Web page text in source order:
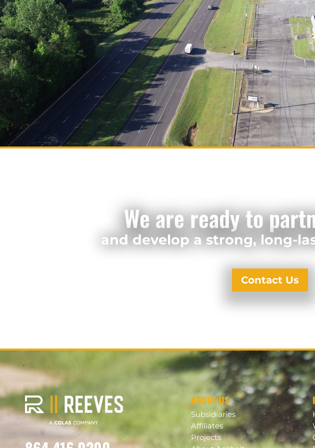
We are ready to
and develop a strong, long-
Contact Us
ABOUT US
Subsidiaries
Affiliates
Projects